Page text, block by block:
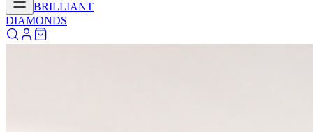
BRILLIANT
DIAMONDS